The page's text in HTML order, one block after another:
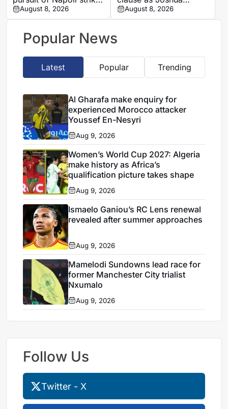
Romelu Lukaku
August 8, 2026
Zirkzee loan talks with
Man United stall
August 8, 2026
Popular News
Latest Popular Trending
Al Gharafa make enquiry for
experienced Morocco attacker
Youssef En-Nesyri
Aug 9, 2026
Women’s World Cup 2027: Algeria
make history as Africa’s
qualification picture takes shape
Aug 9, 2026
Ismaelo Ganiou’s RC Lens renewal
revealed after summer approaches
Aug 9, 2026
Mamelodi Sundowns lead race for
former Manchester City trialist
Nxumalo
Aug 9, 2026
Follow Us
Twitter - X